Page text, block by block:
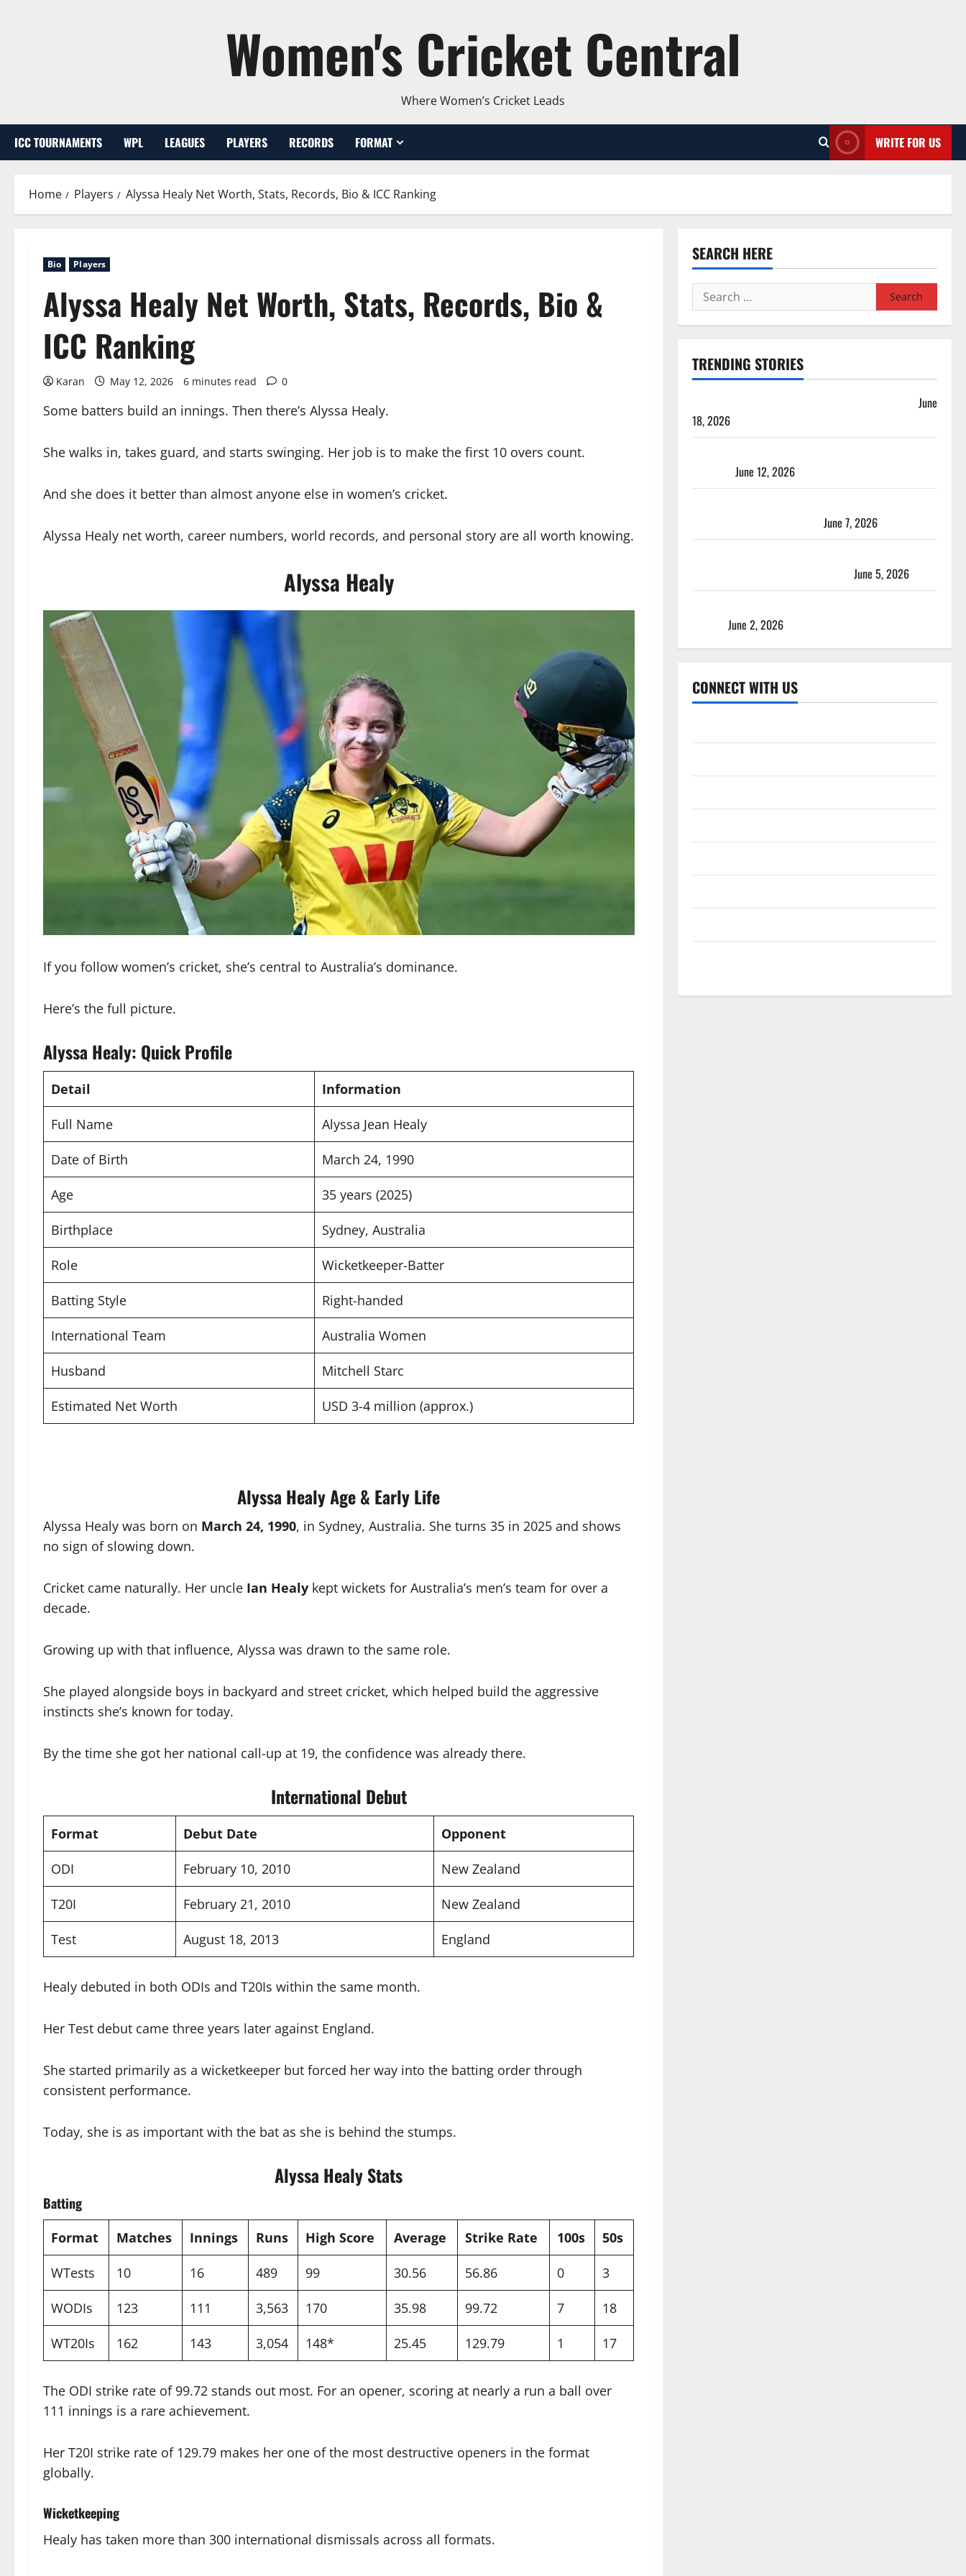
Women's Cricket Central
Where Women’s Cricket Leads
ICC TOURNAMENTS WPL LEAGUES PLAYERS RECORDS FORMAT WRITE FOR US
Home Players Alyssa Healy Net Worth, Stats, Records, Bio & ICC Ranking
Bio Players
Alyssa Healy Net Worth, Stats, Records, Bio &
ICC Ranking
Karan May 12, 2026 6 minutes read 0
Some batters build an innings. Then there’s Alyssa Healy.
She walks in, takes guard, and starts swinging. Her job is to make the first 10 overs count.
And she does it better than almost anyone else in women’s cricket.
Alyssa Healy net worth, career numbers, world records, and personal story are all worth knowing.
Alyssa Healy
If you follow women’s cricket, she’s central to Australia’s dominance.
Here’s the full picture.
Alyssa Healy: Quick Profile
Detail Information
Full Name Alyssa Jean Healy
Date of Birth March 24, 1990
Age 35 years (2025)
Birthplace Sydney, Australia
Role Wicketkeeper-Batter
Batting Style Right-handed
International Team Australia Women
Husband Mitchell Starc
Estimated Net Worth USD 3-4 million (approx.)
Alyssa Healy Age & Early Life
Alyssa Healy was born on March 24, 1990, in Sydney, Australia. She turns 35 in 2025 and shows
no sign of slowing down.
Cricket came naturally. Her uncle Ian Healy kept wickets for Australia’s men’s team for over a
decade.
Growing up with that influence, Alyssa was drawn to the same role.
She played alongside boys in backyard and street cricket, which helped build the aggressive
instincts she’s known for today.
By the time she got her national call-up at 19, the confidence was already there.
International Debut
Format Debut Date Opponent
ODI February 10, 2010 New Zealand
T20I February 21, 2010 New Zealand
Test August 18, 2013 England
Healy debuted in both ODIs and T20Is within the same month.
Her Test debut came three years later against England.
She started primarily as a wicketkeeper but forced her way into the batting order through
consistent performance.
Today, she is as important with the bat as she is behind the stumps.
Alyssa Healy Stats
Batting
Format Matches Innings Runs High Score Average Strike Rate 100s 50s
WTests 10 16 489 99 30.56 56.86 0 3
WODIs 123 111 3,563 170 35.98 99.72 7 18
WT20Is 162 143 3,054 148* 25.45 129.79 1 17
The ODI strike rate of 99.72 stands out most. For an opener, scoring at nearly a run a ball over
111 innings is a rare achievement.
Her T20I strike rate of 129.79 makes her one of the most destructive openers in the format
globally.
Wicketkeeping
Healy has taken more than 300 international dismissals across all formats.
SEARCH HERE
Search
for:
TRENDING STORIES
June
18, 2026
June 12, 2026
June 7, 2026
June 5, 2026
June 2, 2026
CONNECT WITH US